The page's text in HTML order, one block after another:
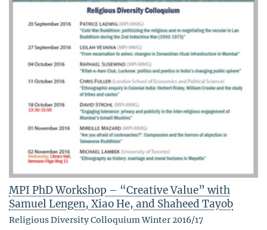
MPI PhD Workshop – “Creative Value” with
Samuel Lengen, Xiao He, and Shaheed Tayob
Religious Diversity Colloquium Winter 2016/17